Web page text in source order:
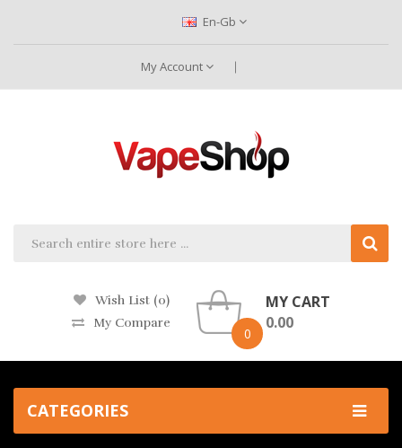
En-Gb
My Account
Wish List (0)
My Compare
0
MY CART
0.00
CATEGORIES